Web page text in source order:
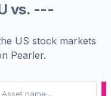
vs. ---
US stock markets
Pearler.